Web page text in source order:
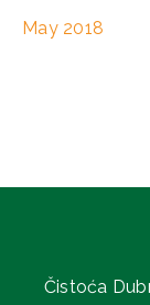
May 2018
Čistoća